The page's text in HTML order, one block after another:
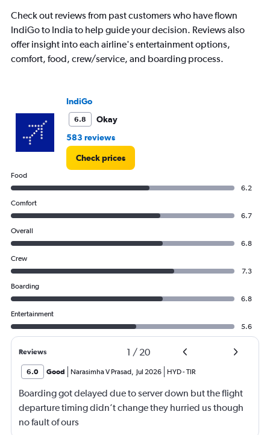
Check out reviews from past customers who have flown
IndiGo to India to help guide your decision. Reviews also
offer insight into each airline's entertainment options,
comfort, food, crew/service, and boarding process.
IndiGo
6.8
Okay
583 reviews
Check prices
Food
6.2
Comfort
6.7
Overall
6.8
Crew
7.3
Boarding
6.8
Entertainment
5.6
Reviews 1 / 20
6.0 Good Narasimha V Prasad, Jul 2026 HYD-TIR
Boarding got delayed due to server down but the flight
departure timing didn’t change they hurried us though
no fault of ours